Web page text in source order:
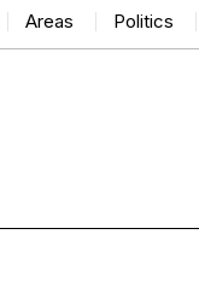
Areas Politics